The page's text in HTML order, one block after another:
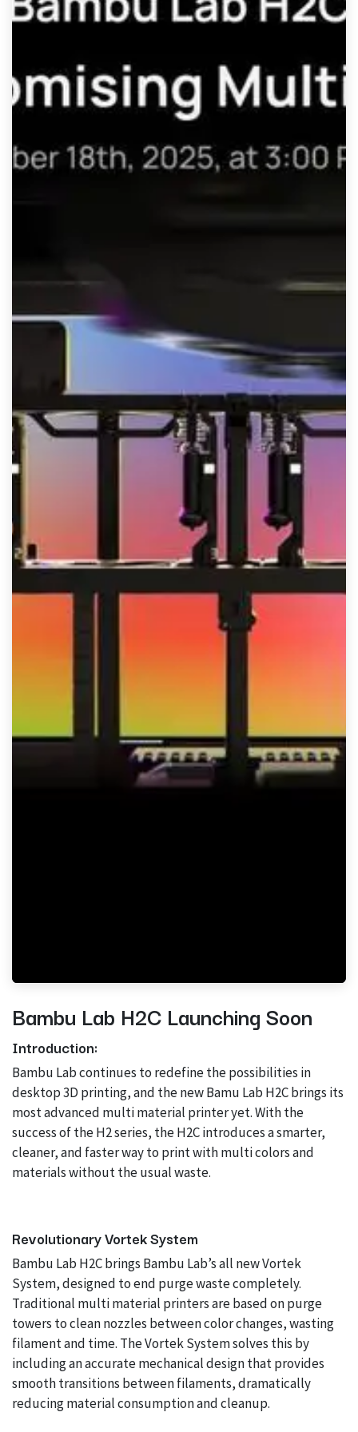
Bambu Lab H2C Launching Soon
Introduction:
Bambu Lab continues to redefine the possibilities in
desktop 3D printing, and the new Bamu Lab H2C brings its
most advanced multi material printer yet. With the
success of the H2 series, the H2C introduces a smarter,
cleaner, and faster way to print with multi colors and
materials without the usual waste.
Revolutionary Vortek System
Bambu Lab H2C brings Bambu Lab’s all new Vortek
System, designed to end purge waste completely.
Traditional multi material printers are based on purge
towers to clean nozzles between color changes, wasting
filament and time. The Vortek System solves this by
including an accurate mechanical design that provides
smooth transitions between filaments, dramatically
reducing material consumption and cleanup.